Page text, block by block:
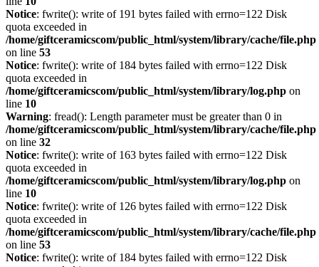
Notice: fwrite(): write of 191 bytes failed with errno=122 Disk
quota exceeded in
/home/giftceramicscom/public_html/system/library/cache/file.php
on line 53
Notice: fwrite(): write of 184 bytes failed with errno=122 Disk
quota exceeded in
/home/giftceramicscom/public_html/system/library/log.php on
line 10
Warning: fread(): Length parameter must be greater than 0 in
/home/giftceramicscom/public_html/system/library/cache/file.php
on line 32
Notice: fwrite(): write of 163 bytes failed with errno=122 Disk
quota exceeded in
/home/giftceramicscom/public_html/system/library/log.php on
line 10
Notice: fwrite(): write of 126 bytes failed with errno=122 Disk
quota exceeded in
/home/giftceramicscom/public_html/system/library/cache/file.php
on line 53
Notice: fwrite(): write of 184 bytes failed with errno=122 Disk